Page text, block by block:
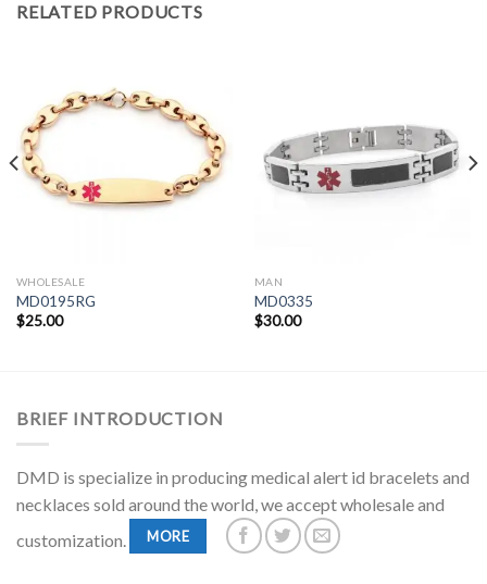
RELATED PRODUCTS
WHOLESALE
MD0195RG
$25.00
MAN
MD0335
$30.00
BRIEF INTRODUCTION
DMD is specialize in producing medical alert id bracelets and
necklaces sold around the world, we accept wholesale and
customization.
MORE